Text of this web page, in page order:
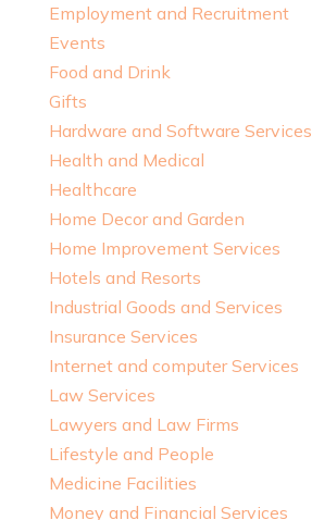
Employment and Recruitment
Events
Food and Drink
Gifts
Hardware and Software Services
Health and Medical
Healthcare
Home Decor and Garden
Home Improvement Services
Hotels and Resorts
Industrial Goods and Services
Insurance Services
Internet and computer Services
Law Services
Lawyers and Law Firms
Lifestyle and People
Medicine Facilities
Money and Financial Services